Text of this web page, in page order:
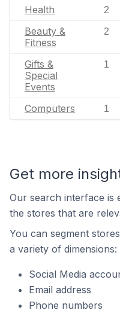
Health 2
Beauty &
Fitness
2
Gifts &
Special
Events
1
Computers 1
Get more
Our search interface is
the stores that are
You can segment
a variety of dimensions:
Social Media
Email address
Phone numbers